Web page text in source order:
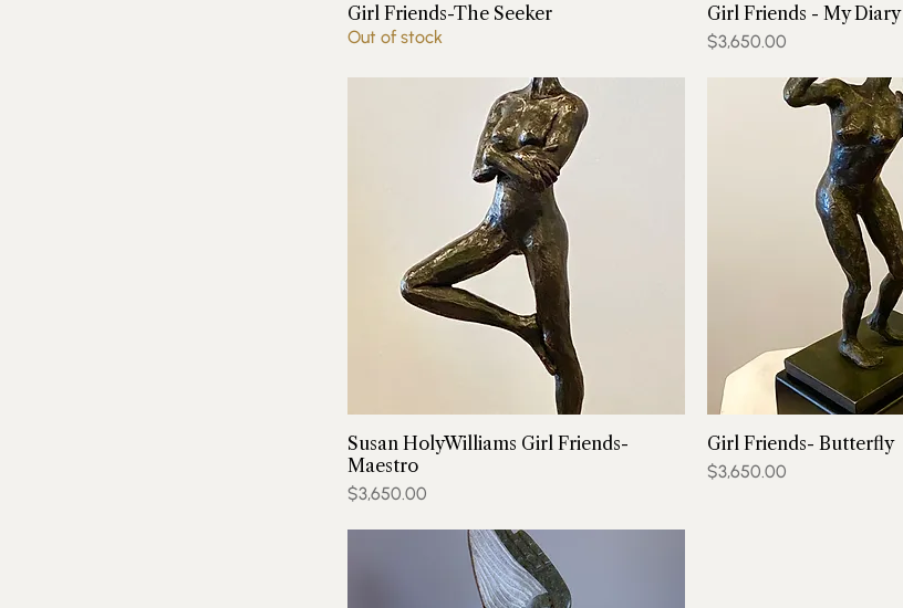
Girl Friends-The Seeker
Out of stock
Girl Friends - My Diary
Price
$3,650.00
Susan HolyWilliams Girl Friends-
Maestro
Price
$3,650.00
Girl Friends- Butterfly
Price
$3,650.00